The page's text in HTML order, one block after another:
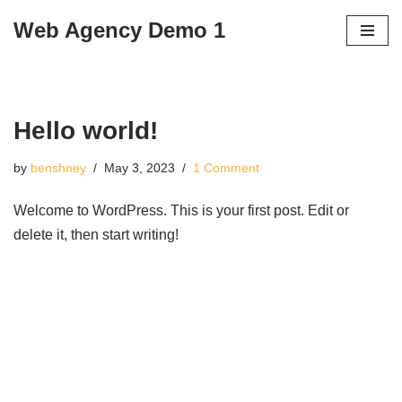
Web Agency Demo 1
Hello world!
by benshney May 3, 2023 1 Comment
Welcome to WordPress. This is your first post. Edit or
delete it, then start writing!